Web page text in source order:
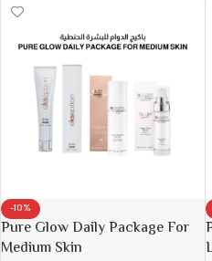
-10%
Pure Glow Daily Package For
Medium Skin